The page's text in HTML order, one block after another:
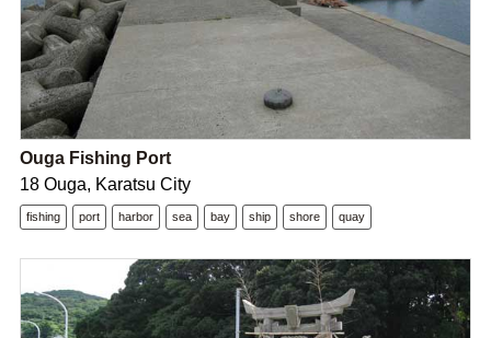
Ouga Fishing Port
18 Ouga, Karatsu City
fishing port harbor sea bay ship shore quay